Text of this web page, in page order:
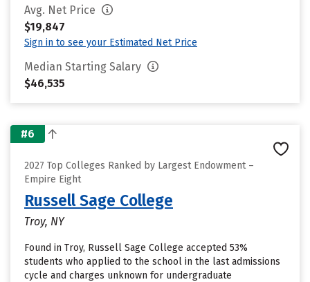
Avg. Net Price
$19,847
Sign in to see your Estimated Net Price
Median Starting Salary
$46,535
#6
2027 Top Colleges Ranked by Largest Endowment –
Empire Eight
Russell Sage College
Troy, NY
Found in Troy, Russell Sage College accepted 53%
students who applied to the school in the last admissions
cycle and charges unknown for undergraduate